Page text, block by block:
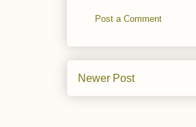
Post a Comment
Newer Post